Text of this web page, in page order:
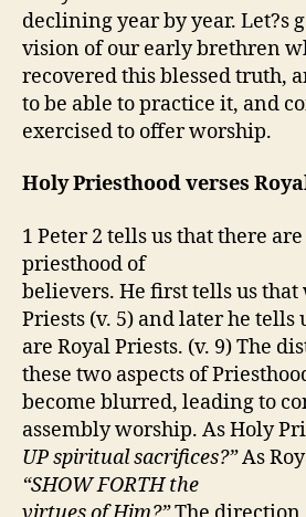
declining year by year. Let?s
vision of our early brethren
recovered this blessed truth,
to be able to practice it, and
exercised to offer worship.
Holy Priesthood verses
1 Peter 2 tells us that there
priesthood of
believers. He first tells us that
Priests (v. 5) and later he tells
are Royal Priests. (v. 9) The
these two aspects of
become blurred, leading to
assembly worship. As Holy
UP spiritual sacrifices?”As
“SHOW FORTH the